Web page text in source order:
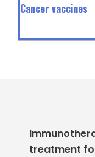
Cancer vaccines
treatment